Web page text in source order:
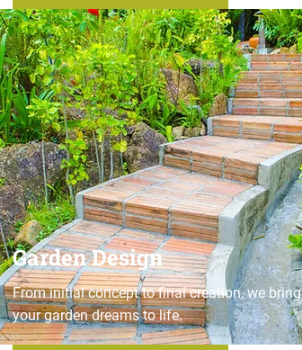
Garden Design
From initial concept to final creation, we bring
your garden dreams to life.